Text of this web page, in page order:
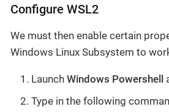
Configure WSL2
We must then enable certain
Windows Linux Subsystem to
Launch Windows Powershell
Type in the following